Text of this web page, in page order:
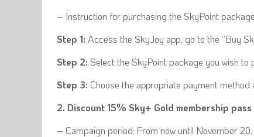
– Instruction for purchasing the SkyPoint
Step 1: Access the SkyJoy app, go to the “Buy
Step 2: Select the SkyPoint package you wish to
Step 3: Choose the appropriate payment
2. Discount 15% Sky+ Gold membership pass
– Campaign period: From now until November